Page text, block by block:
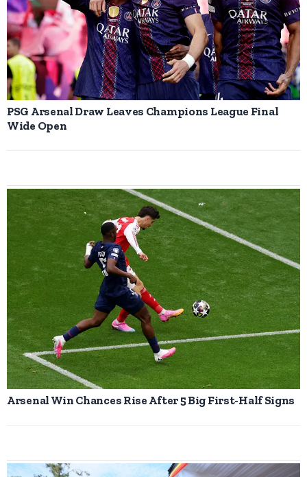
PSG Arsenal Draw Leaves Champions League Final
Wide Open
Arsenal Win Chances Rise After 5 Big First-Half Signs